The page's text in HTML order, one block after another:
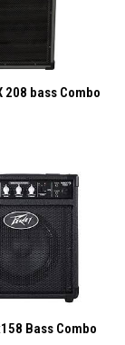
208 bass Combo
Bass Combo